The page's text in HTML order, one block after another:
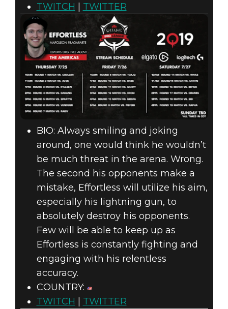
TWITCH | TWITTER
BIO: Always smiling and joking
around, one would think he wouldn’t
be much threat in the arena. Wrong.
The second his opponents make a
mistake, Effortless will utilize his aim,
especially his lightning gun, to
absolutely destroy his opponents.
Few will be able to keep up as
Effortless is constantly fighting and
engaging with his relentless
accuracy.
COUNTRY:
TWITCH
TWITTER